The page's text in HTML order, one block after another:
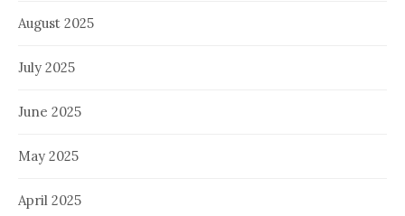
August 2025
July 2025
June 2025
May 2025
April 2025